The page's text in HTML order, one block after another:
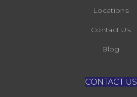
Locations
Contact Us
Blog
CONTACT US